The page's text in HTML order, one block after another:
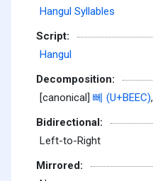
Hangul Syllables
Script:
Hangul
Decomposition:
[canonical] 뻬 (U+BEEC),
Bidirectional:
Left-to-Right
Mirrored: